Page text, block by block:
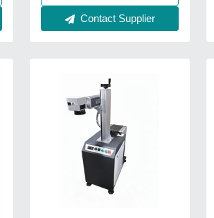
Contact Supplier